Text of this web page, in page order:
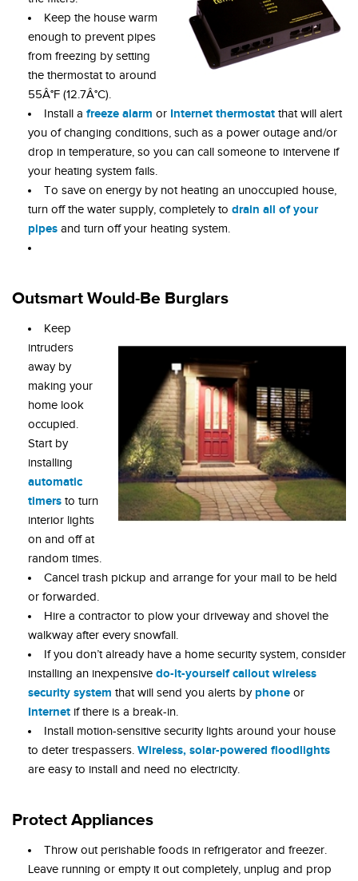
Keep the house warm
enough to prevent pipes
from freezing by setting
the thermostat to around
55Â°F (12.7Â°C).
Install a freeze alarm or Internet thermostat that will alert
you of changing conditions, such as a power outage and/or
drop in temperature, so you can call someone to intervene if
your heating system fails.
To save on energy by not heating an unoccupied house,
turn off the water supply, completely to drain all of your
pipes and turn off your heating system.
Outsmart Would-Be Burglars
Keep
intruders
away by
making your
home look
occupied.
Start by
installing
automatic
timers to turn
interior lights
on and off at
random times.
Cancel trash pickup and arrange for your mail to be held
or forwarded.
Hire a contractor to plow your driveway and shovel the
walkway after every snowfall.
If you don’t already have a home security system, consider
installing an inexpensive do-it-yourself callout wireless
security system that will send you alerts by phone or
Internet if there is a break-in.
Install motion-sensitive security lights around your house
to deter trespassers. Wireless, solar-powered floodlights
are easy to install and need no electricity.
Protect Appliances
Throw out perishable foods in refrigerator and freezer.
Leave running or empty it out completely, unplug and prop